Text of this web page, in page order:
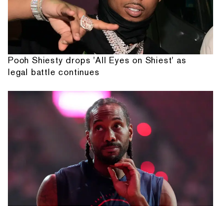
Pooh Shiesty drops 'All Eyes on Shiest' as
legal battle continues